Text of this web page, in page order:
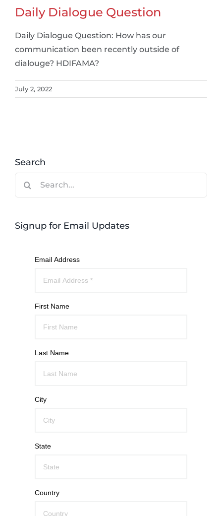
Daily Dialogue Question
Daily Dialogue Question: How has our
communication been recently outside of
dialouge? HDIFAMA?
July 2, 2022
Search
Signup for Email Updates
Email Address
First Name
Last Name
City
State
Country